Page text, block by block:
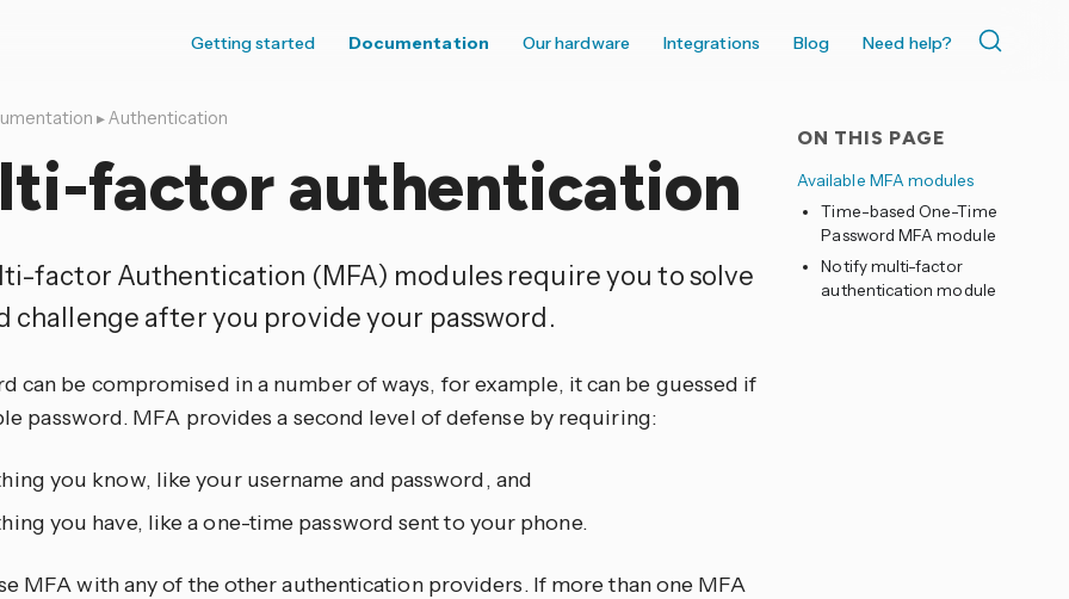
Getting started Documentation Our hardware Integrations Blog Need help?
ON THIS PAGE
Available MFA modules
Time-based One-Time
Password MFA module
Notify multi-factor
authentication module
▸Authentication
factor authentication
factor Authentication (MFA) modules require you to solve
challenge after you provide your password.
can be compromised in a number of ways, for example, it can be guessed if
password. MFA provides a second level of defense by requiring:
you know, like your username and password, and
you have, like a one-time password sent to your phone.
MFA with any of the other authentication providers. If more than one MFA